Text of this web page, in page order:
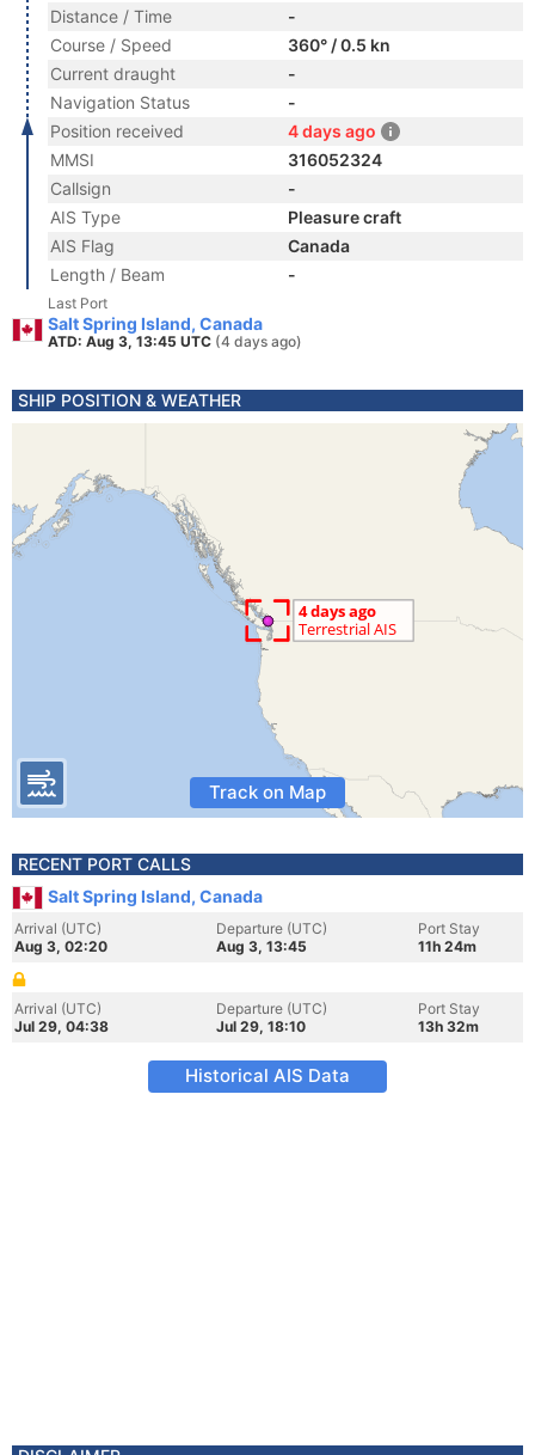
Distance / Time
-
Course / Speed
360° / 0.5 kn
Current draught
-
Navigation Status
-
Position received
4 days ago
MMSI
316052324
Callsign
-
AIS Type
Pleasure craft
AIS Flag
Canada
Length / Beam
-
Last Port
Salt Spring Island, Canada
ATD: Aug 3, 13:45 UTC (4 days ago)
SHIP POSITION & WEATHER
Track on Map
RECENT PORT CALLS
Salt Spring Island, Canada
Arrival (UTC)
Aug 3, 02:20
Departure (UTC)
Aug 3, 13:45
Port Stay
11h 24m
Arrival (UTC)
Jul 29, 04:38
Departure (UTC)
Jul 29, 18:10
Port Stay
13h 32m
Historical AIS Data